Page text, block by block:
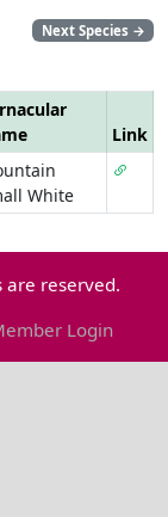
Next Species →
Link
White
are reserved.
Login